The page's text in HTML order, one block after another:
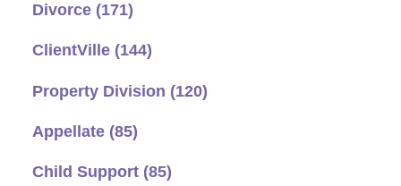
Divorce (171)
ClientVille (144)
Property Division (120)
Appellate (85)
Child Support (85)